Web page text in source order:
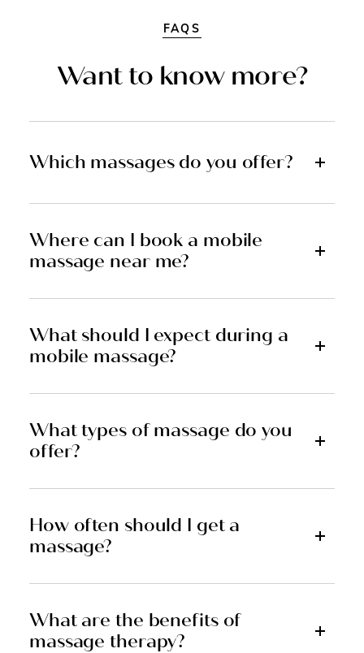
FAQS
Want to know more?
Which massages do you offer?
Where can I book a mobile
massage near me?
What should I expect during a
mobile massage?
What types of massage do you
offer?
How often should I get a
massage?
What are the benefits of
massage therapy?